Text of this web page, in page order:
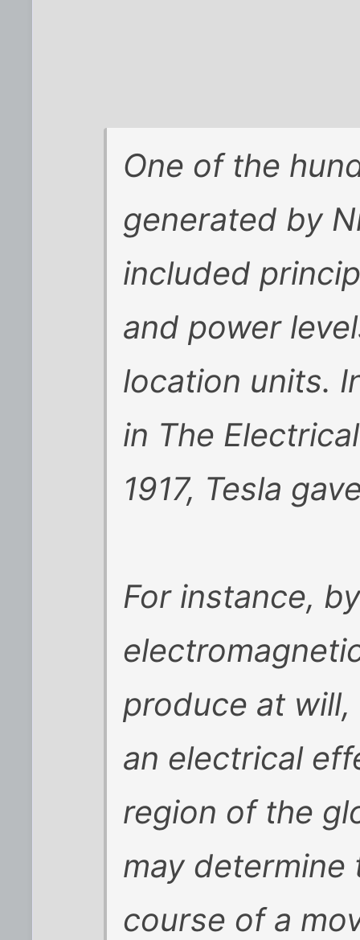
One of the
generated by
included
and power
location units.
in The
1917, Tesla
For instance,
produce at
an electrical
region of the
may determine
course of a